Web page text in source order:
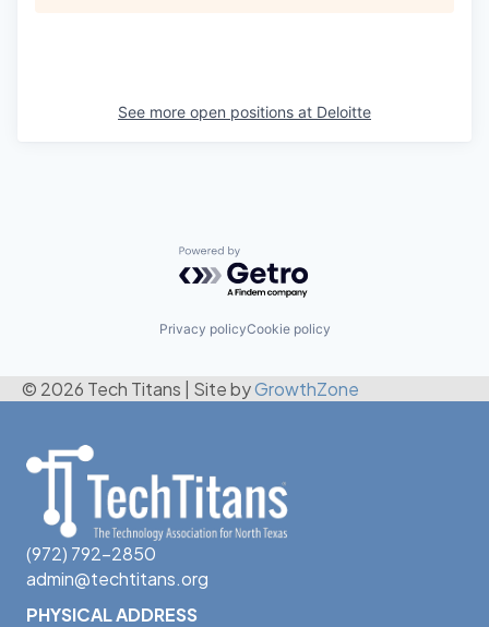
See more open positions at Deloitte
Powered by Getro.com
Privacy policyCookie policy
© 2026 Tech Titans Site byGrowthZone
(972) 792-2850
admin@techtitans.org
PHYSICAL ADDRESS